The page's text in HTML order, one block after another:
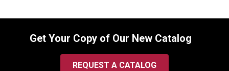
Get Your Copy of Our New Catalog
REQUEST A CATALOG